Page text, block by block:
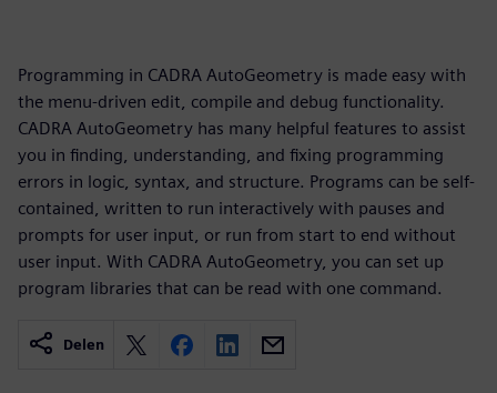
Programming in CADRA AutoGeometry is made easy with
the menu-driven edit, compile and debug functionality.
CADRA AutoGeometry has many helpful features to assist
you in finding, understanding, and fixing programming
errors in logic, syntax, and structure. Programs can be self-
contained, written to run interactively with pauses and
prompts for user input, or run from start to end without
user input. With CADRA AutoGeometry, you can set up
program libraries that can be read with one command.
Delen